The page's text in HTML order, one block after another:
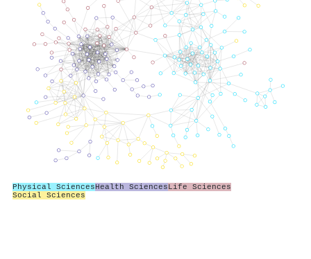
Physical SciencesHealth SciencesLife Sciences
Social Sciences